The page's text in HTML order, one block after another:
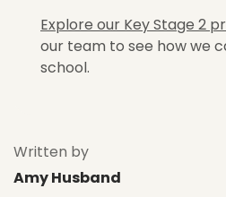
Explore our Key Stage 2
our team to see how we
school.
Written by
Amy Husband